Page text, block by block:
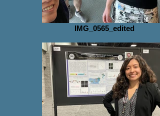
IMG_0565_edited